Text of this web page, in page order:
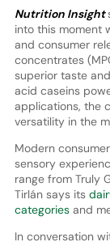
Nutrition Insight
into this moment
and consumer
concentrates
superior taste
acid caseins
applications, the
versatility in the
Modern
sensory
range from Truly
Tirlán says its
categoriesand
In conversation